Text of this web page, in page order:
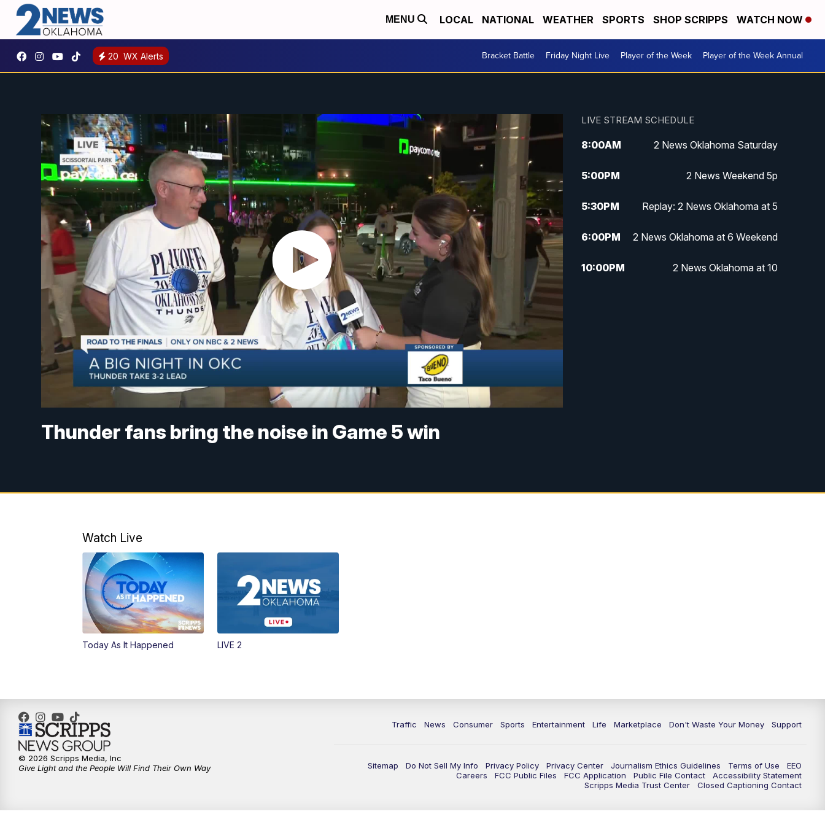
MENU LOCAL NATIONAL WEATHER SPORTS SHOP SCRIPPS WATCH NOW
20 WX Alerts Bracket Battle Friday Night Live Player of the Week Player of the Week Annual
Thunder fans bring the noise in Game 5 win
LIVE STREAM SCHEDULE
8:00AM 2 News Oklahoma Saturday
5:00PM 2 News Weekend 5p
5:30PM Replay: 2 News Oklahoma at 5
6:00PM 2 News Oklahoma at 6 Weekend
10:00PM 2 News Oklahoma at 10
Watch Live
Today As It Happened LIVE 2
Traffic News Consumer Sports Entertainment Life Marketplace Don't Waste Your Money Support
Sitemap Do Not Sell My Info Privacy Policy Privacy Center Journalism Ethics Guidelines Terms of Use
EEO
Careers
FCC Public Files FCC Application Public File Contact
Accessibility Statement
Scripps Media Trust Center
Closed Captioning Contact
© 2026 Scripps Media, Inc
Give Light and the People Will Find Their Own Way